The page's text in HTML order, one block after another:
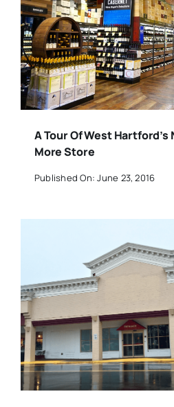
A Tour Of West Hartford’s
More Store
Published On: June 23, 2016